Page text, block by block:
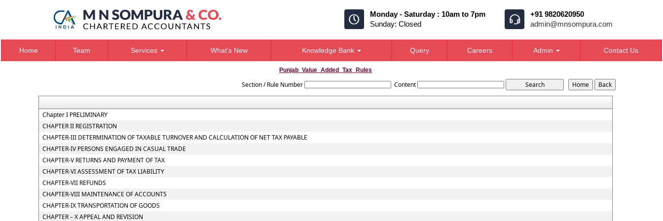
Monday - Saturday : 10am to 7pm
Sunday: Closed
+91 9820620950
admin@mnsompura.com
Home Team Services What's New Knowledge Bank Query Careers Admin Contact Us
Punjab_Value_Added_Tax_Rules
Section / Rule Number Content
Chapter I PRELIMINARY
CHAPTER II REGISTRATION
CHAPTER-III DETERMINATION OF TAXABLE TURNOVER AND CALCULATION OF NET TAX PAYABLE
CHAPTER-IV PERSONS ENGAGED IN CASUAL TRADE
CHAPTER-V RETURNS AND PAYMENT OF TAX
CHAPTER-VI ASSESSMENT OF TAX LIABILITY
CHAPTER-VII REFUNDS
CHAPTER-VIII MAINTENANCE OF ACCOUNTS
CHAPTER-IX TRANSPORTATION OF GOODS
CHAPTER – X APPEAL AND REVISION